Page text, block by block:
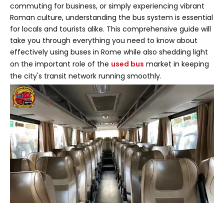
commuting for business, or simply experiencing vibrant
Roman culture, understanding the bus system is essential
for locals and tourists alike. This comprehensive guide will
take you through everything you need to know about
effectively using buses in Rome while also shedding light
on the important role of the used bus market in keeping
the city's transit network running smoothly.